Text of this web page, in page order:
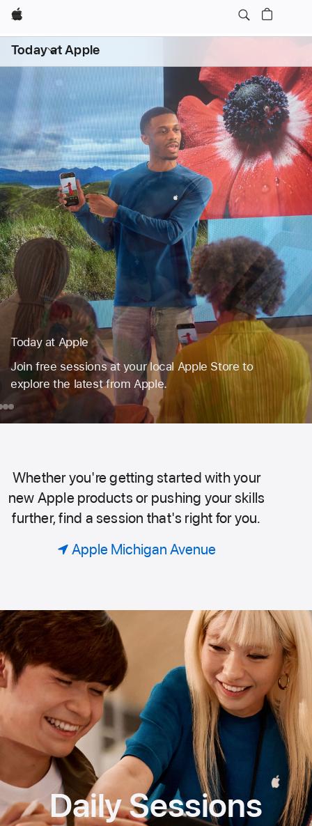
Apple
Today at Apple
Open
menu
iPad
Taking
Book a session for just your group.
Code. Design. Or explore photography. Find the
perfect session to learn, create, and do more
with the products you love.
Today
at
Whether you're getting started with your
new Apple products or pushing your skills
further, find a session that's right for you.
Apple Michigan Avenue
Kids & Families
Daily Sessions